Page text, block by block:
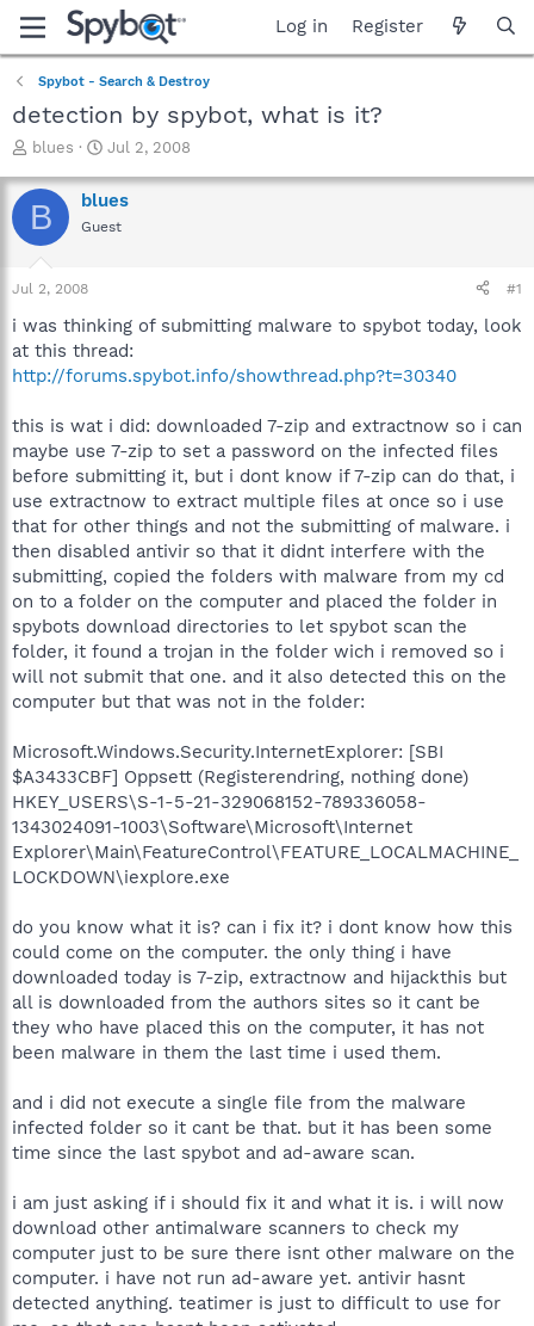
Log in Register
Spybot - Search & Destroy
detection by spybot, what is it?
T
r
e
a
t
a
e
blues
S
a
r
t
e
Jul 2, 2008
B blues
Guest
Jul 2, 2008 #1
i was thinking of submitting malware to spybot today, look
at this thread:
http://forums.spybot.info/showthread.php?t=30340
this is wat i did: downloaded 7-zip and extractnow so i can
maybe use 7-zip to set a password on the infected files
before submitting it, but i dont know if 7-zip can do that, i
use extractnow to extract multiple files at once so i use
that for other things and not the submitting of malware. i
then disabled antivir so that it didnt interfere with the
submitting, copied the folders with malware from my cd
on to a folder on the computer and placed the folder in
spybots download directories to let spybot scan the
folder, it found a trojan in the folder wich i removed so i
will not submit that one. and it also detected this on the
computer but that was not in the folder:
Microsoft.Windows.Security.InternetExplorer: [SBI
$A3433CBF] Oppsett (Registerendring, nothing done)
HKEY_USERS\S-1-5-21-329068152-789336058-
1343024091-1003\Software\Microsoft\Internet
Explorer\Main\FeatureControl\FEATURE_LOCALMACHINE_
LOCKDOWN\iexplore.exe
do you know what it is? can i fix it? i dont know how this
could come on the computer. the only thing i have
downloaded today is 7-zip, extractnow and hijackthis but
all is downloaded from the authors sites so it cant be
they who have placed this on the computer, it has not
been malware in them the last time i used them.
and i did not execute a single file from the malware
infected folder so it cant be that. but it has been some
time since the last spybot and ad-aware scan.
i am just asking if i should fix it and what it is. i will now
download other antimalware scanners to check my
computer just to be sure there isnt other malware on the
computer. i have not run ad-aware yet. antivir hasnt
detected anything. teatimer is just to difficult to use for